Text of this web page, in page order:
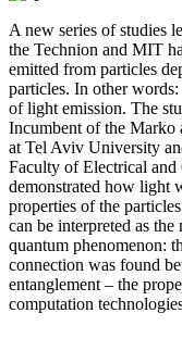
A new series of studies
the Technion and MIT
emitted from particles
particles. In other
of light emission. The
Incumbent of the Marko
at Tel Aviv University
Faculty of Electrical and
demonstrated how light
properties of the
can be interpreted as
quantum phenomenon:
connection was found
entanglement – the
computation